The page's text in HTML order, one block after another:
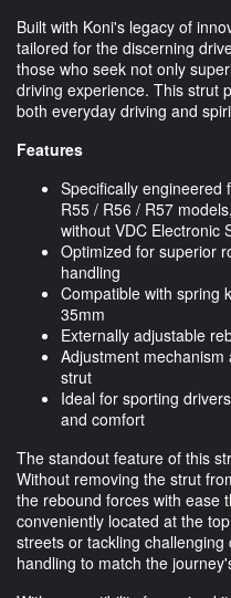
Built with Koni's legacy of
tailored for the discerning
those who seek not only
driving experience. This strut
both everyday driving and
Features
Specifically engineered
R55 / R56 / R57
without VDC Electronic
Optimized for superior
handling
Compatible with spring
35mm
Externally adjustable
Adjustment
strut
Ideal for sporting
and comfort
The standout feature of this
Without removing the strut
the rebound forces with ease
conveniently located at the
streets or tackling
handling to match the